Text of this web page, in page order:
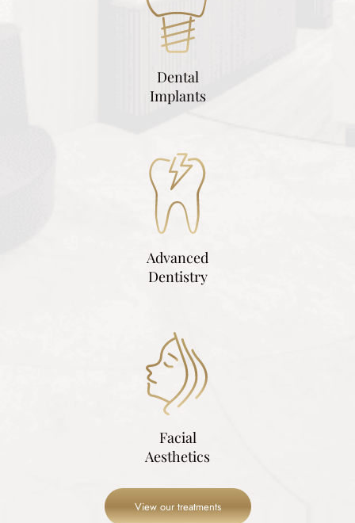
Dental
Implants
Advanced
Dentistry
Facial
Aesthetics
View our treatments